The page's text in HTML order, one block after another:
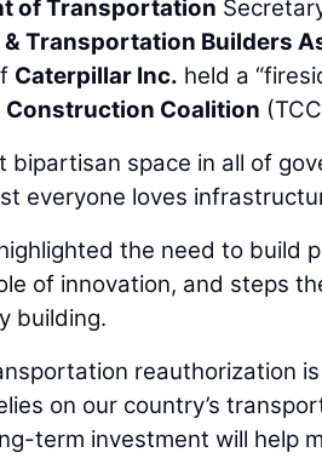
of Transportation
& Transportation Builders
Caterpillar Inc. held a
Coalition
bipartisan space in all of
everyone loves
the need to build
of innovation, and steps
building.
reauthorization
on our country’s
term investment will help